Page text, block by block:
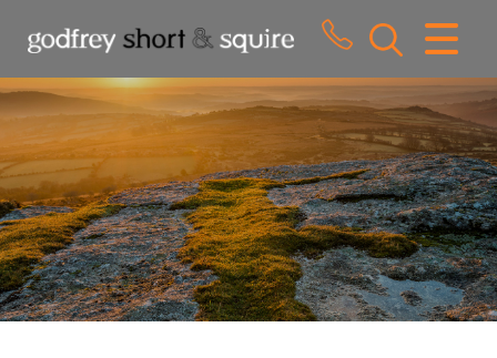
CLOSE MENU
HOME
SALES
LETTINGS
WHY CHOOSE US